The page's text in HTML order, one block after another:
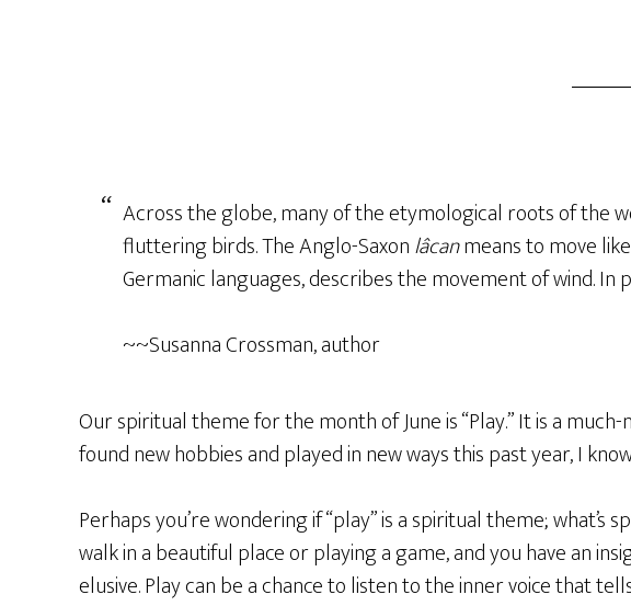
Across the globe, many of the etymological roots of the
fluttering birds. The Anglo-Saxonlâcanmeans to move
Germaniclanguages, describes the movement of wind. In
~~Susanna Crossman, author
Our spiritual theme for the month of June is “Play.” It is a
found new hobbies and played in new ways this past year, I
Perhaps you’re wondering if “play” is a spiritual theme;
walk in a beautiful place or playing a game, and you have an
elusive. Play can be a chance to listen to the inner voice that